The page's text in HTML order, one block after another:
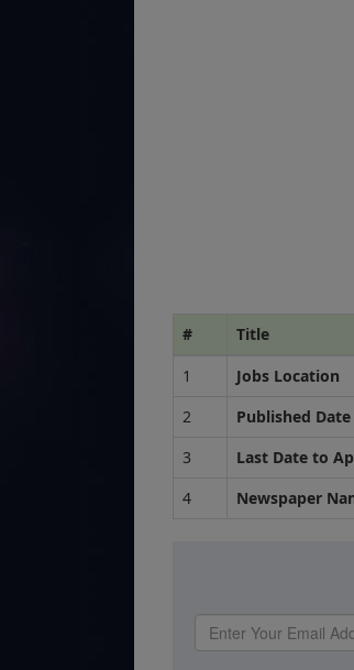
# Title
1
Jobs Location
2
Published Date
3
Last Date to
4
Newspaper